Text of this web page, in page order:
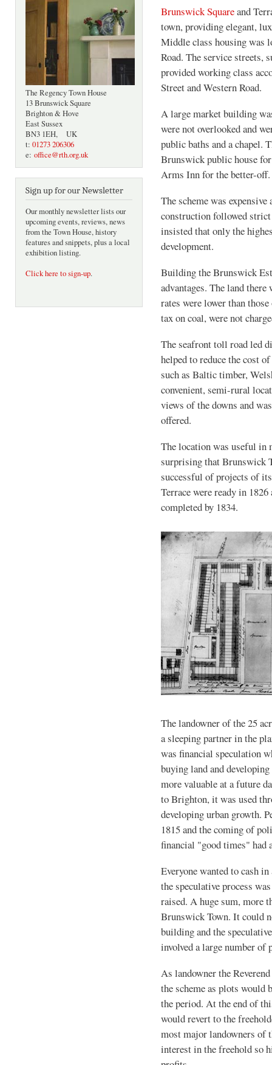
The Regency Town House
13 Brunswick Square
Brighton & Hove
East Sussex
BN3 1EH, UK
t: 01273 206306
e: office@rth.org.uk
Sign up for our Newsletter
Our monthly newsletter lists our
upcoming events, reviews, news
from the Town House, history
features and snippets, plus a local
exhibition listing.
Click here to sign-up.
Brunswick Squareand
town, providing elegant,
Middle class housing was
Road. The service streets,
provided working class
Street and Western Road.
A large market building
were not overlooked and
public baths and a chapel.
Brunswick public house
Arms Inn for the better-off.
The scheme was
construction followed
insisted that only the
development.
Building the Brunswick
advantages. The land
rates were lower than
tax on coal, were not
The seafront toll road led
helped to reduce the cost
such as Baltic timber,
convenient, semi-rural
views of the downs and
offered.
The location was useful
surprising that Brunswick
successful of projects of
Terrace were ready in
completed by 1834.
The landowner of the 25
a sleeping partner in the
was financial speculation
buying land and
more valuable at a future
to Brighton, it was used
developing urban growth.
1815 and the coming of
financial "good times" had
Everyone wanted to cash
the speculative process
raised. A huge sum, more
Brunswick Town. It could
building and the
involved a large number of
As landowner the
the scheme as plots would
the period. At the end of
would revert to the
most major landowners of
interest in the freehold so